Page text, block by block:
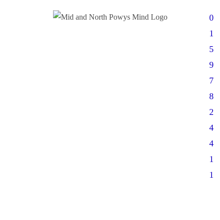
0
1
5
9
7
8
2
4
4
1
1